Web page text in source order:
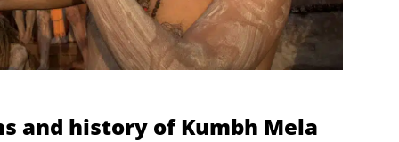
and history of Kumbh Mela